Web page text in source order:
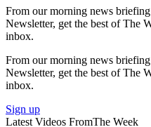
From our morning news
Newsletter, get the best of The
inbox.
From our morning news
Newsletter, get the best of The
inbox.
Sign up
Latest Videos FromThe Week